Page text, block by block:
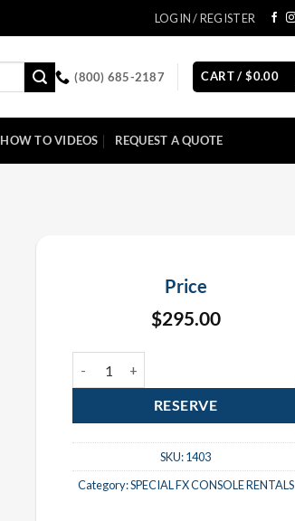
LOGIN / REGISTER
(800) 685-2187 CART /$0.00
HOW TO VIDEOS REQUEST A QUOTE
Price
$295.00
RESERVE
SKU:1403
Category:SPECIAL FX CONSOLE RENTALS